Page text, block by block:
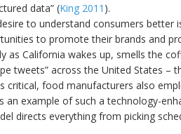
data” (King 2011 ).
to understand consumers
to promote their brands and
as California wakes up, smells the
tweets” across the United States –
critical, food manufacturers also
an example of such a technology-
directs everything from picking